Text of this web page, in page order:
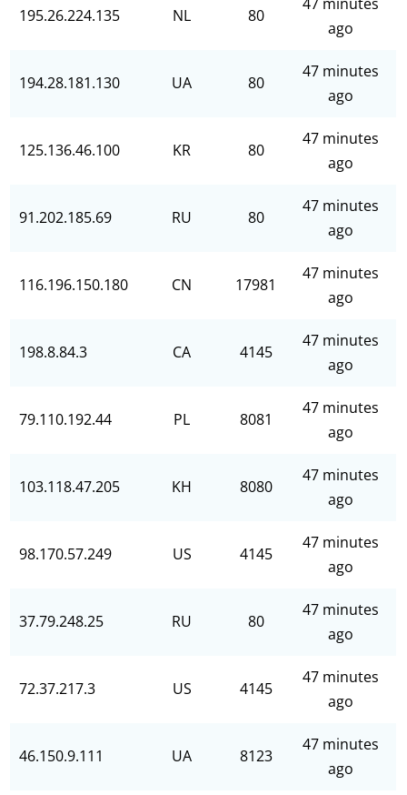
195.26.224.135 NL 80
ago
194.28.181.130 UA 80
47 minutes
ago
125.136.46.100 KR 80
47 minutes
ago
91.202.185.69 RU 80
47 minutes
ago
116.196.150.180 CN 17981
47 minutes
ago
198.8.84.3 CA 4145
47 minutes
ago
79.110.192.44 PL 8081
47 minutes
ago
103.118.47.205 KH 8080
47 minutes
ago
98.170.57.249 US 4145
47 minutes
ago
37.79.248.25 RU 80
47 minutes
ago
72.37.217.3 US 4145
47 minutes
ago
46.150.9.111 UA 8123
47 minutes
ago